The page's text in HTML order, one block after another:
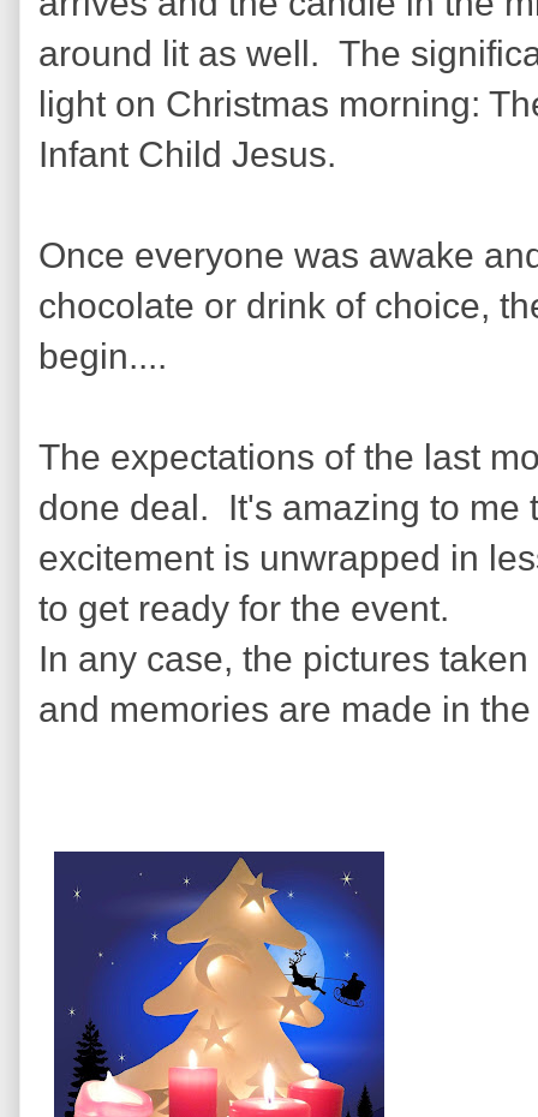
around lit as well. The
light on Christmas morning:
Infant Child Jesus.
Once everyone was awake
chocolate or drink of choice,
begin....
The expectations of the last
done deal. It's amazing to me
excitement is unwrapped in
to get ready for the event.
In any case, the pictures
and memories are made in